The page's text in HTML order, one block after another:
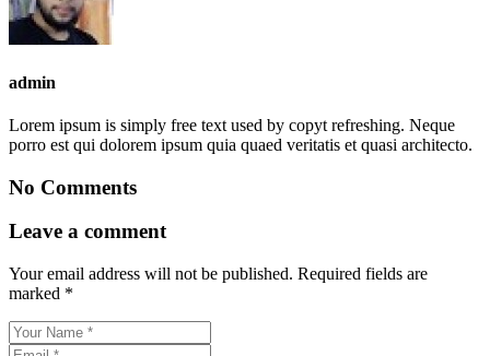
admin
Lorem ipsum is simply free text used by copyt refreshing. Neque
porro est qui dolorem ipsum quia quaed veritatis et quasi architecto.
No Comments
Leave a comment
Your email address will not be published. Required fields are
marked *